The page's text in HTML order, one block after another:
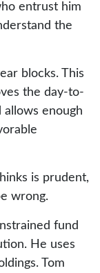
entrust him
the
blocks. This
the day-to-
allows enough
is prudent,
wrong.
fund
He uses
Tom